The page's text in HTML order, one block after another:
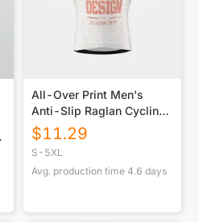
All-Over Print Men's
Anti-Slip Raglan Cycling
Jersey With Short Sleeve
$11.29
S-5XL
Avg. production time 4.6 days